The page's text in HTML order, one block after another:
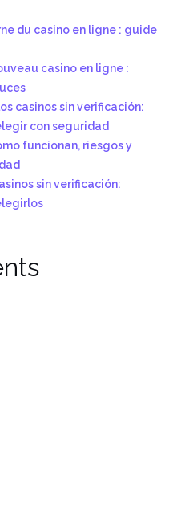
du casino en ligne : guide
casino en ligne :
casinos sin verificación:
con seguridad
funcionan, riesgos y
sin verificación: